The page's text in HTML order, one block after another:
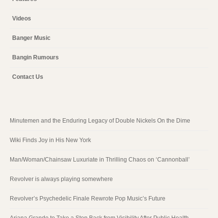
Videos
Banger Music
Bangin Rumours
Contact Us
Minutemen and the Enduring Legacy of Double Nickels On the Dime
Wiki Finds Joy in His New York
Man/Woman/Chainsaw Luxuriate in Thrilling Chaos on ‘Cannonball’
Revolver is always playing somewhere
Revolver’s Psychedelic Finale Rewrote Pop Music’s Future